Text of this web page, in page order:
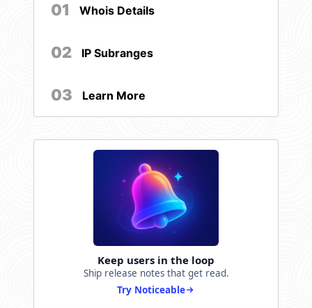
01 Whois Details
02 IP Subranges
03 Learn More
Keep users in the loop
Ship release notes that get read.
Try Noticeable